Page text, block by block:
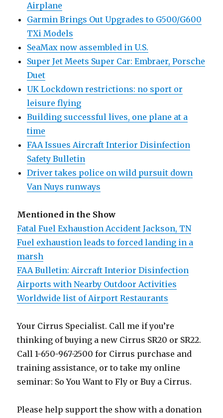
Airplane
Garmin Brings Out Upgrades to G500/G600
TXi Models
SeaMax now assembled in U.S.
Super Jet Meets Super Car: Embraer, Porsche
Duet
UK Lockdown restrictions: no sport or
leisure flying
Building successful lives, one plane at a
time
FAA Issues Aircraft Interior Disinfection
Safety Bulletin
Driver takes police on wild pursuit down
Van Nuys runways
Mentioned in the Show
Fatal Fuel Exhaustion Accident Jackson, TN
Fuel exhaustion leads to forced landing in a
marsh
FAA Bulletin: Aircraft Interior Disinfection
Airports with Nearby Outdoor Activities
Worldwide list of Airport Restaurants
Your Cirrus Specialist. Call me if you’re
thinking of buying a new Cirrus SR20 or SR22.
Call 1-650-967-2500 for Cirrus purchase and
training assistance, or to take my online
seminar: So You Want to Fly or Buy a Cirrus.
Please help support the show with a donation